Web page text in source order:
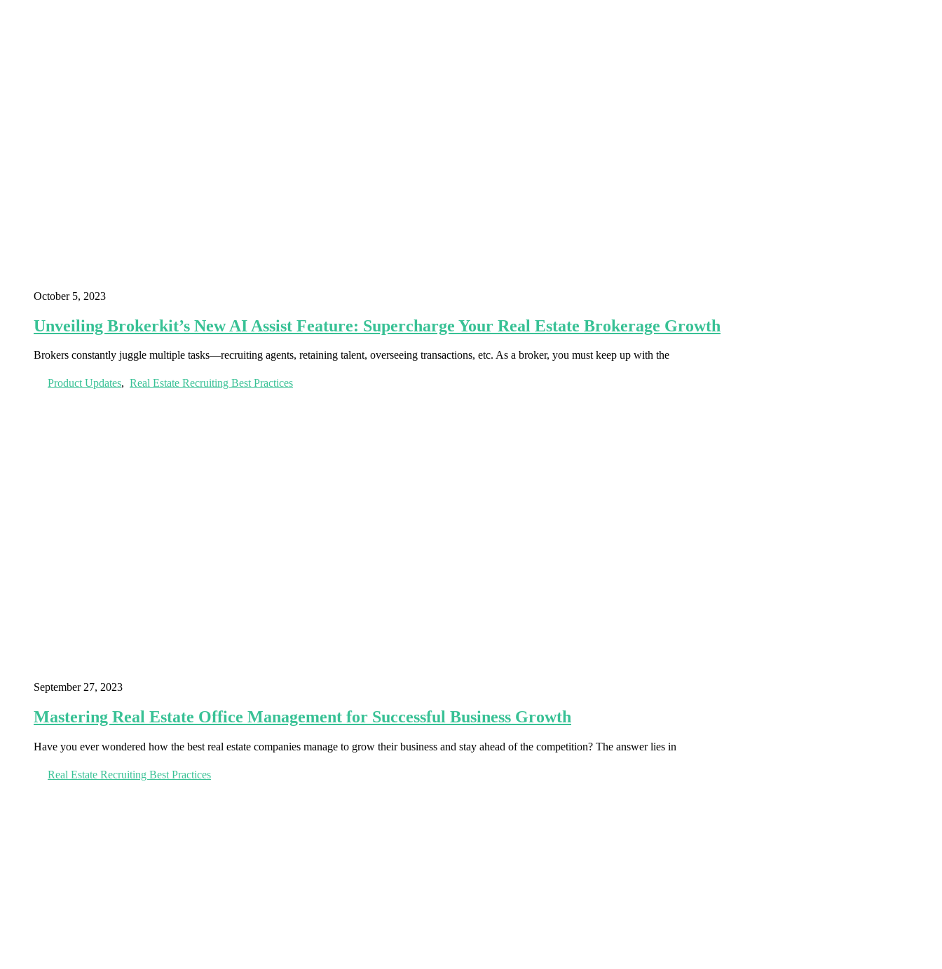
October 5, 2023
Unveiling Brokerkit’s New AI Assist Feature: Supercharge Your Real Estate Brokerage Growth
Brokers constantly juggle multiple tasks—recruiting agents, retaining talent, overseeing transactions, etc. As a broker, you must keep up with the
Product Updates, Real Estate Recruiting Best Practices
September 27, 2023
Mastering Real Estate Office Management for Successful Business Growth
Have you ever wondered how the best real estate companies manage to grow their business and stay ahead of the competition? The answer lies in
Real Estate Recruiting Best Practices